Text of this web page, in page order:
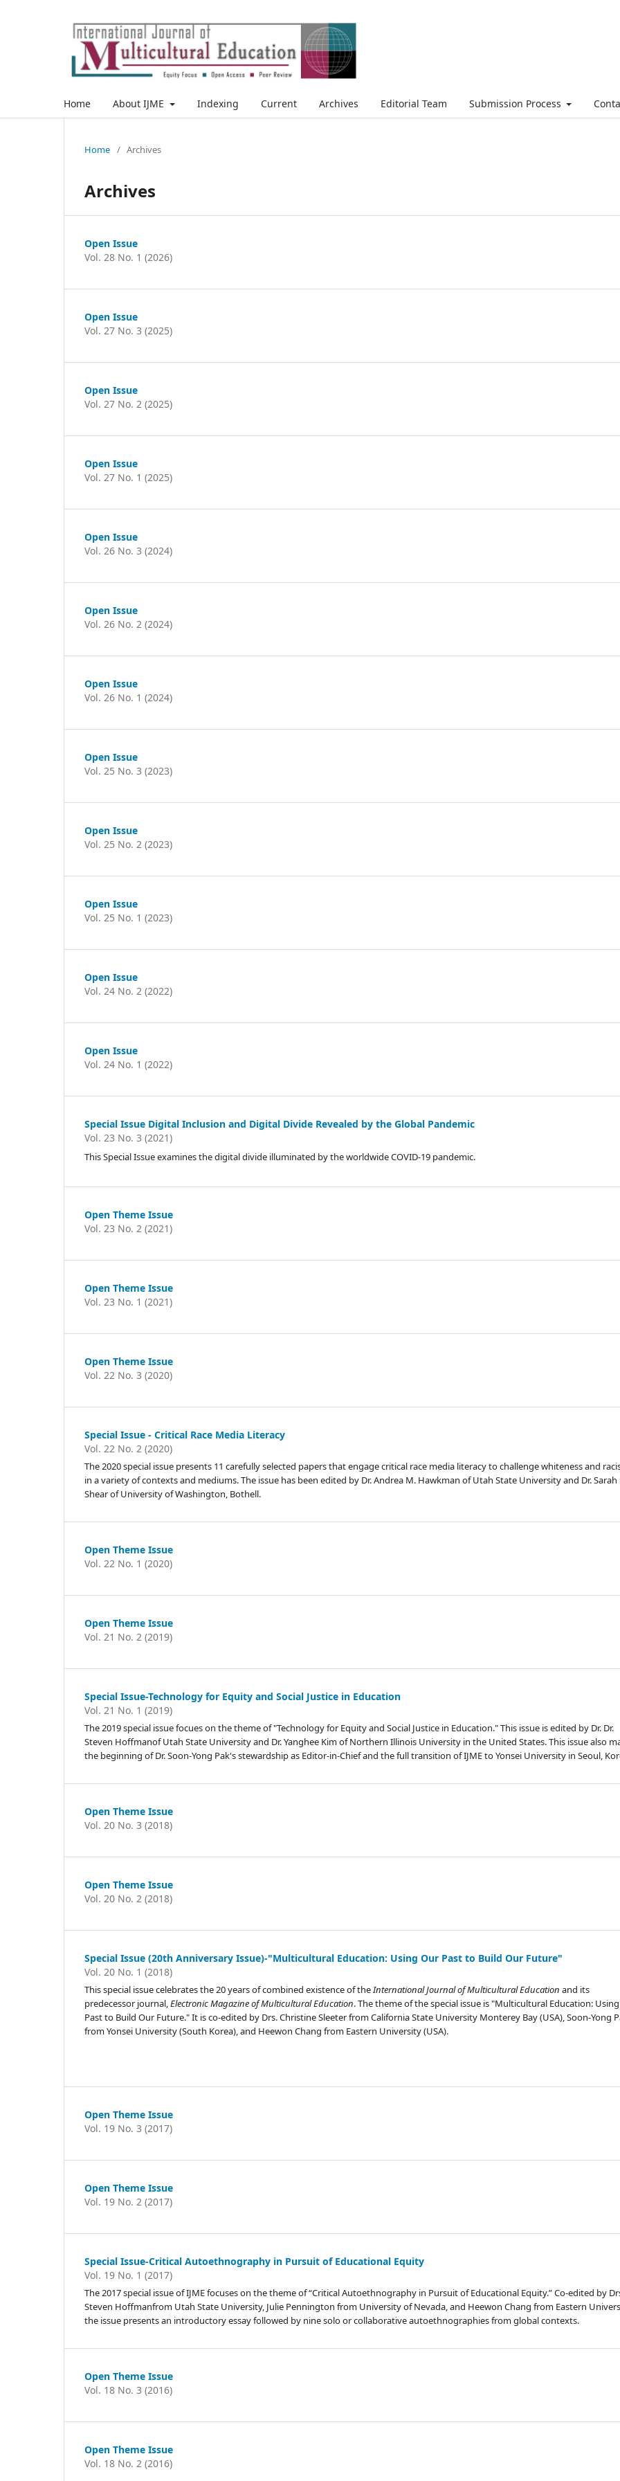
Home About IJME Indexing Current Archives Editorial Team Submission Process
Home / Archives
Archives
Open Issue
Vol. 28 No. 1 (2026)
Open Issue
Vol. 27 No. 3 (2025)
Open Issue
Vol. 27 No. 2 (2025)
Open Issue
Vol. 27 No. 1 (2025)
Open Issue
Vol. 26 No. 3 (2024)
Open Issue
Vol. 26 No. 2 (2024)
Open Issue
Vol. 26 No. 1 (2024)
Open Issue
Vol. 25 No. 3 (2023)
Open Issue
Vol. 25 No. 2 (2023)
Open Issue
Vol. 25 No. 1 (2023)
Open Issue
Vol. 24 No. 2 (2022)
Open Issue
Vol. 24 No. 1 (2022)
Special Issue Digital Inclusion and Digital Divide Revealed by the Global Pandemic
Vol. 23 No. 3 (2021)
This Special Issue examines the digital divide illuminated by the worldwide COVID-19 pandemic.
Open Theme Issue
Vol. 23 No. 2 (2021)
Open Theme Issue
Vol. 23 No. 1 (2021)
Open Theme Issue
Vol. 22 No. 3 (2020)
Special Issue - Critical Race Media Literacy
Vol. 22 No. 2 (2020)
The 2020 special issue presents 11 carefully selected papers that engage critical race media literacy to challenge whiteness and
in a variety of contexts and mediums. The issue has been edited by Dr. Andrea M. Hawkman of Utah State University and Dr. Sarah
Shear of University of Washington, Bothell.
Open Theme Issue
Vol. 22 No. 1 (2020)
Open Theme Issue
Vol. 21 No. 2 (2019)
Special Issue-Technology for Equity and Social Justice in Education
Vol. 21 No. 1 (2019)
The 2019 special issue focues on the theme of "Technology for Equity and Social Justice in Education." This issue is edited by Dr. Dr.
Steven Hoffmanof Utah State University and Dr. Yanghee Kim of Northern Illinois University in the United States. This issue also
the beginning of Dr. Soon-Yong Pak's stewardship as Editor-in-Chief and the full transition of IJME to Yonsei University in Seoul,
Open Theme Issue
Vol. 20 No. 3 (2018)
Open Theme Issue
Vol. 20 No. 2 (2018)
Special Issue (20th Anniversary Issue)-"Multicultural Education: Using Our Past to Build Our Future"
Vol. 20 No. 1 (2018)
This special issue celebrates the 20 years of combined existence of theInternational Journal of Multicultural Education and its
predecessor journal,Electronic Magazine of Multicultural Education. The theme of the special issue is "Multicultural Education:
Past to Build Our Future." It is co-edited by Drs. Christine Sleeter from California State University Monterey Bay (USA), Soon-Yong
from Yonsei University (South Korea), and Heewon Chang from Eastern University (USA).
Open Theme Issue
Vol. 19 No. 3 (2017)
Open Theme Issue
Vol. 19 No. 2 (2017)
Special Issue-Critical Autoethnography in Pursuit of Educational Equity
Vol. 19 No. 1 (2017)
The 2017 special issue of IJME focuses on the theme of “Critical Autoethnography in Pursuit of Educational Equity.” Co-edited by
Steven Hoffmanfrom Utah State University, Julie Pennington from University of Nevada, and Heewon Chang from Eastern
the issue presents an introductory essay followed by nine solo or collaborative autoethnographies from global contexts.
Open Theme Issue
Vol. 18 No. 3 (2016)
Open Theme Issue
Vol. 18 No. 2 (2016)